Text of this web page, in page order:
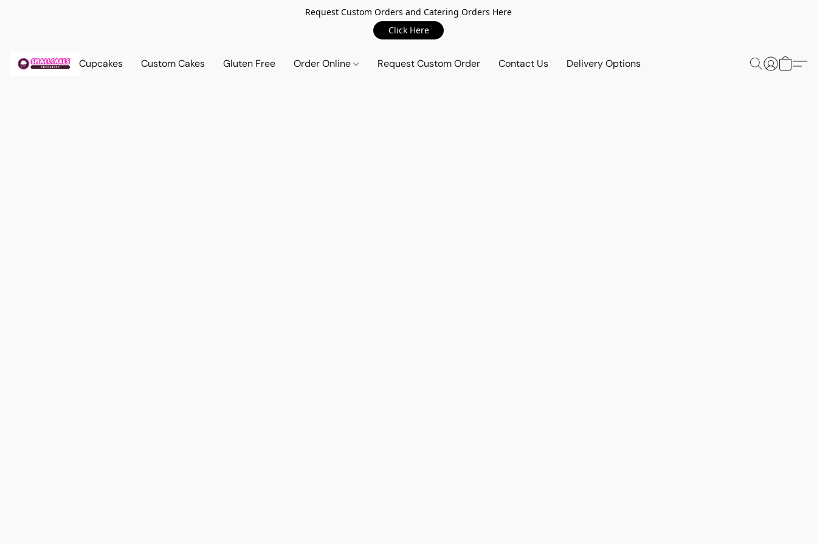
Request Custom Orders and Catering Orders Here
Click Here
Cupcakes Custom Cakes Gluten Free Order Online Request Custom Order Contact Us Delivery Options